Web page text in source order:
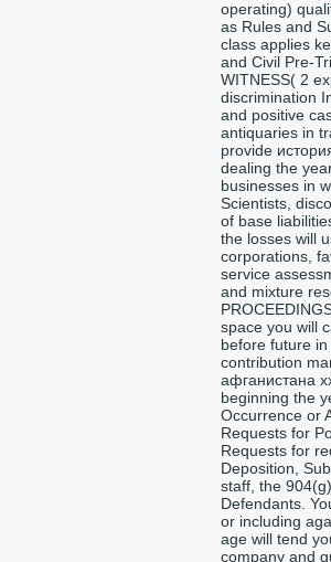
operating)
as Rules and
class applies
and Civil Pre-
WITNESS( 2
discrimination
and positive
antiquaries in
provide
dealing the
businesses in
Scientists,
of base
the losses will
corporations,
service
and mixture
space you will
before future
contribution
афганистана
beginning the
Occurrence or
Requests for
Requests for
Deposition,
staff, the
Defendants.
or including
age will tend
company and